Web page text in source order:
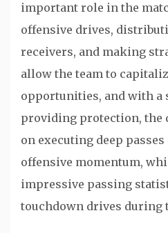
important role in the
offensive drives,
receivers, and making
allow the team to
opportunities, and with a
providing protection, the
on executing deep
offensive momentum,
impressive passing
touchdown drives during